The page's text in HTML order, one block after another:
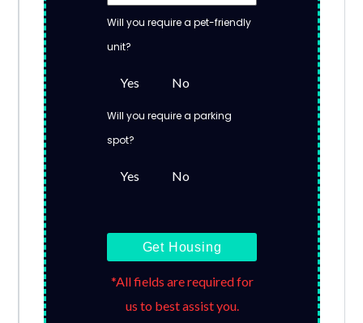
Will you require a pet-friendly
unit?
Yes No
Will you require a parking
spot?
Yes No
Get Housing
*All fields are required for
us to best assist you.